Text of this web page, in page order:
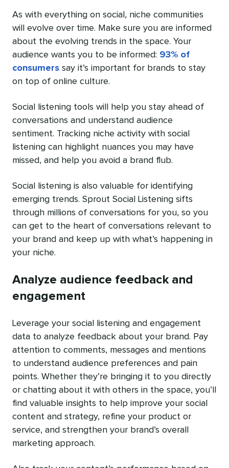
As with everything on social, niche communities
will evolve over time. Make sure you are informed
about the evolving trends in the space. Your
audience wants you to be informed: 93% of
consumers say it’s important for brands to stay
on top of online culture.
Social listening tools will help you stay ahead of
conversations and understand audience
sentiment. Tracking niche activity with social
listening can highlight nuances you may have
missed, and help you avoid a brand flub.
Social listening is also valuable for identifying
emerging trends. Sprout Social Listening sifts
through millions of conversations for you, so you
can get to the heart of conversations relevant to
your brand and keep up with what’s happening in
your niche.
Analyze audience feedback and
engagement
Leverage your social listening and engagement
data to analyze feedback about your brand. Pay
attention to comments, messages and mentions
to understand audience preferences and pain
points. Whether they’re bringing it to you directly
or chatting about it with others in the space, you’ll
find valuable insights to help improve your social
content and strategy, refine your product or
service, and strengthen your brand’s overall
marketing approach.